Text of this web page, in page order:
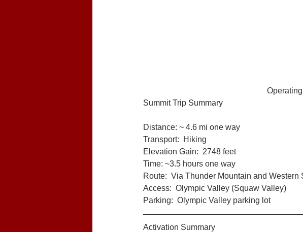
Summit Trip Summary
Distance: ~ 4.6 mi one way
Transport:  Hiking
Elevation Gain:  2748 feet
Time: ~3.5 hours one way
Route:  Via Thunder Mountain and Western
Access:  Olympic Valley (Squaw Valley)
Parking:  Olympic Valley parking lot
Activation Summary